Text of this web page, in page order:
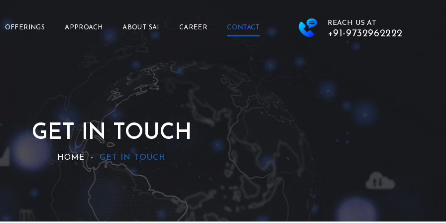
OFFERINGS APPROACH ABOUT SAI CAREER CONTACT
REACH US AT
+91-9732962222
GET IN TOUCH
HOME GET IN TOUCH